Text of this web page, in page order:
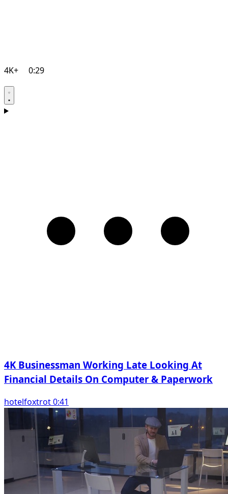
4K+ 0:29
4K Businessman Working Late Looking At
Financial Details On Computer & Paperwork
hotelfoxtrot 0:41